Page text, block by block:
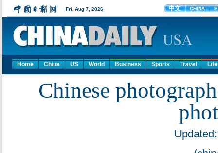
Home China US World Business Sports Travel Life
Chinese